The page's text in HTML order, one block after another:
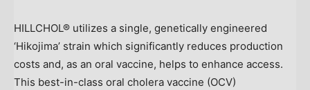
HILLCHOL® utilizes a single, genetically engineered
‘Hikojima’ strain which significantly reduces production
costs and, as an oral vaccine, helps to enhance access.
This best-in-class oral cholera vaccine (OCV)